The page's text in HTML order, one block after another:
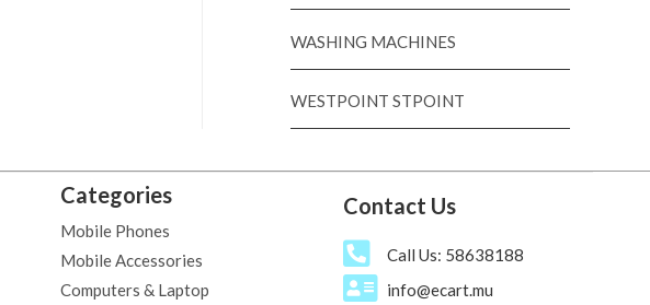
WASHING MACHINES
WESTPOINT STPOINT
Categories
Mobile Phones
Mobile Accessories
Computers & Laptop
Contact Us
Call Us: 58638188
info@ecart.mu